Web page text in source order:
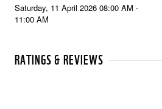
Saturday, 11 April 2026 08:00 AM -
11:00 AM
RATINGS & REVIEWS